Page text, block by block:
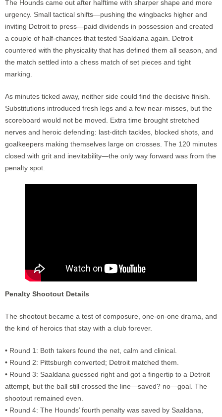
The Hounds came out after halftime with sharper shape and more
urgency. Small tactical shifts—pushing the wingbacks higher and
inviting Detroit to press—paid dividends in possession and created
a couple of half-chances that tested Saaldana again. Detroit
countered with the physicality that has defined them all season, and
the match settled into a chess match of set pieces and tight
marking.
As minutes ticked away, neither side could find the decisive finish.
Substitutions introduced fresh legs and a few near-misses, but the
scoreboard would not be moved. Extra time brought stretched
nerves and heroic defending: last-ditch tackles, blocked shots, and
goalkeepers making themselves large on crosses. The 120 minutes
closed with grit and inevitability—the only way forward was from the
penalty spot.
Penalty Shootout Details
The shootout became a test of composure, one-on-one drama, and
the kind of heroics that stay with a club forever.
• Round 1: Both takers found the net, calm and clinical.
• Round 2: Pittsburgh converted; Detroit matched them.
• Round 3: Saaldana guessed right and got a fingertip to a Detroit
attempt, but the ball still crossed the line—saved? no—goal. The
shootout remained even.
• Round 4: The Hounds’ fourth penalty was saved by Saaldana,